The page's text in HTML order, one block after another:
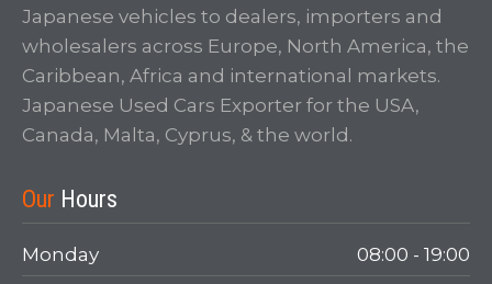
Japanese vehicles to dealers, importers and
wholesalers across Europe, North America, the
Caribbean, Africa and international markets.
Japanese Used Cars Exporter for the USA,
Canada, Malta, Cyprus, & the world.
Our Hours
Monday
08:00 - 19:00